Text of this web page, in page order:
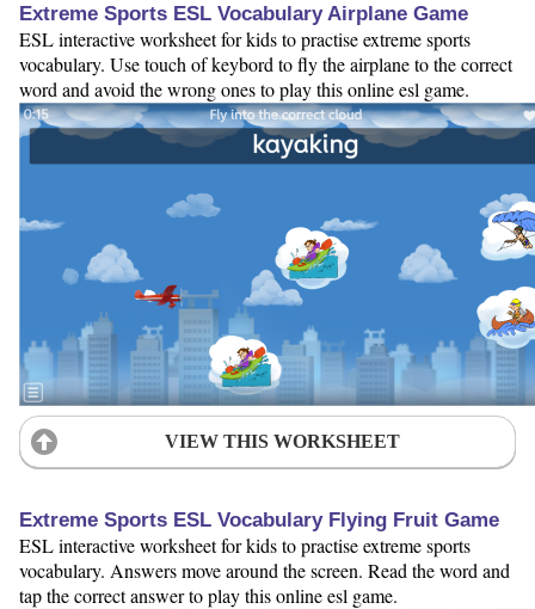
Extreme Sports ESL Vocabulary Airplane Game
ESL interactive worksheet for kids to practise extreme sports
vocabulary. Use touch of keybord to fly the airplane to the correct
word and avoid the wrong ones to play this online esl game.
VIEW THIS WORKSHEET
Extreme Sports ESL Vocabulary Flying Fruit Game
ESL interactive worksheet for kids to practise extreme sports
vocabulary. Answers move around the screen. Read the word and
tap the correct answer to play this online esl game.